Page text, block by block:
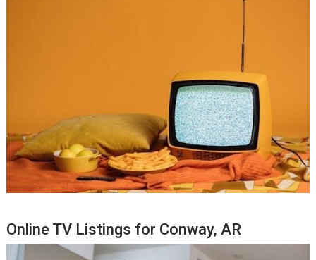
Online TV Listings for Conway, AR